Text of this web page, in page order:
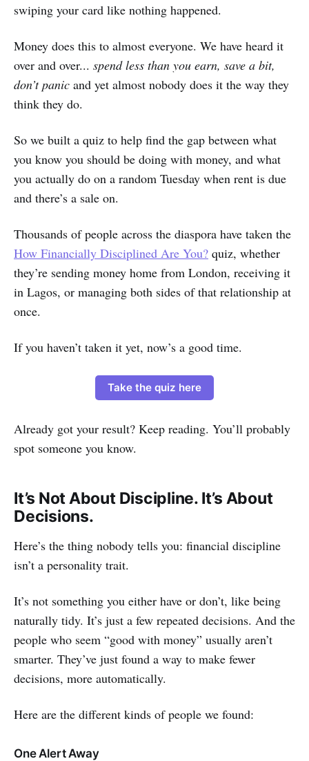
swiping your card like nothing happened.
Money does this to almost everyone. We have heard it
over and over... spend less than you earn, save a bit,
don’t panic and yet almost nobody does it the way they
think they do.
So we built a quiz to help find the gap between what
you know you should be doing with money, and what
you actually do on a random Tuesday when rent is due
and there’s a sale on.
Thousands of people across the diaspora have taken the
How Financially Disciplined Are You? quiz, whether
they’re sending money home from London, receiving it
in Lagos, or managing both sides of that relationship at
once.
If you haven’t taken it yet, now’s a good time.
Take the quiz here
Already got your result? Keep reading. You’ll probably
spot someone you know.
It’s Not About Discipline. It’s About
Decisions.
Here’s the thing nobody tells you: financial discipline
isn’t a personality trait.
It’s not something you either have or don’t, like being
naturally tidy. It’s just a few repeated decisions. And the
people who seem “good with money” usually aren’t
smarter. They’ve just found a way to make fewer
decisions, more automatically.
Here are the different kinds of people we found:
One Alert Away